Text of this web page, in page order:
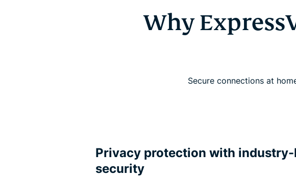
Why
Secure connections at
Privacy protection with
security